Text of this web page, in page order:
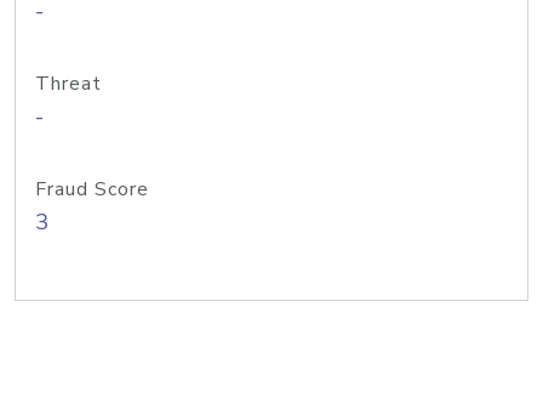
-
Threat
-
Fraud Score
3